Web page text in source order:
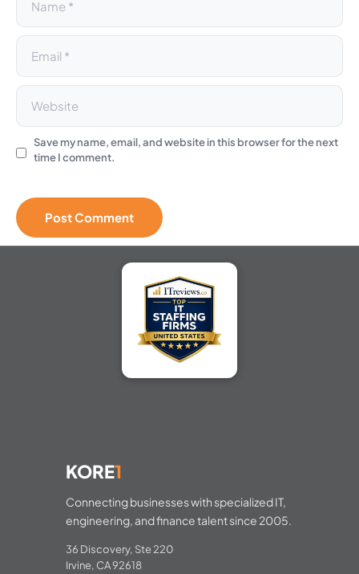
Save my name, email, and website in this browser for the next
time I comment.
KORE1
Connecting businesses with specialized IT,
engineering, and finance talent since 2005.
36 Discovery, Ste 220
Irvine, CA 92618